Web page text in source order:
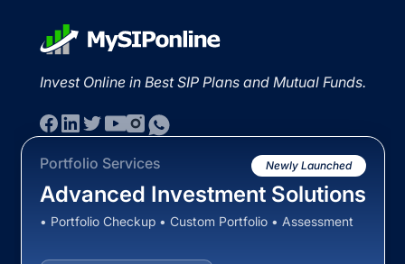
Invest Online in Best SIP Plans and Mutual Funds.
Portfolio Services Newly Launched
Advanced Investment Solutions
• Portfolio Checkup • Custom Portfolio • Assessment